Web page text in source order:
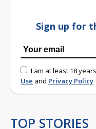
Sign up for
I am at least 18
Use and Privacy Policy
TOP STORIES